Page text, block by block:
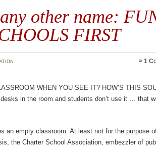
other name:
FIRST
≈ 1
when you see it? How’s this
in the room and students don’t use it … that
an empty classroom. At least not for the purpose
the Charter School Association, embezzler of